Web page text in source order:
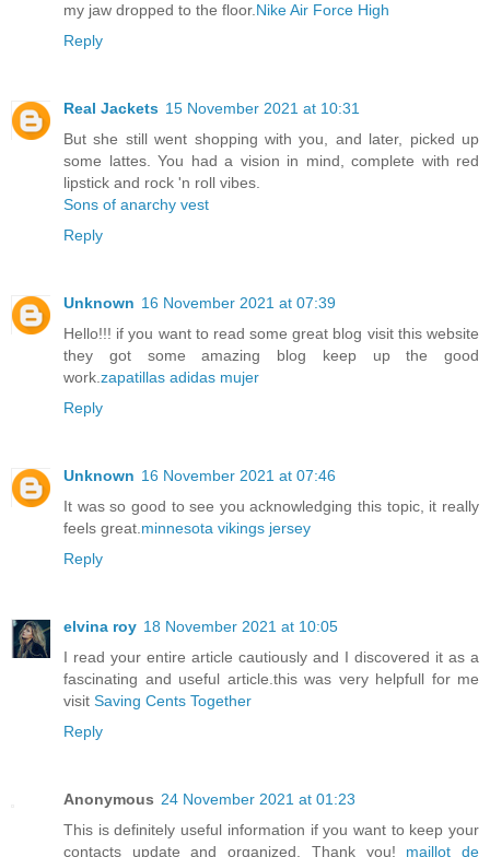
my jaw dropped to the floor.Nike Air Force High
Reply
Real Jackets 15 November 2021 at 10:31
But she still went shopping with you, and later, picked up
some lattes. You had a vision in mind, complete with red
lipstick and rock 'n roll vibes.
Sons of anarchy vest
Reply
Unknown 16 November 2021 at 07:39
Hello!!! if you want to read some great blog visit this website
they got some amazing blog keep up the good
work.zapatillas adidas mujer
Reply
Unknown 16 November 2021 at 07:46
It was so good to see you acknowledging this topic, it really
feels great.minnesota vikings jersey
Reply
elvina roy 18 November 2021 at 10:05
I read your entire article cautiously and I discovered it as a
fascinating and useful article.this was very helpfull for me
visit Saving Cents Together
Reply
Anonymous 24 November 2021 at 01:23
This is definitely useful information if you want to keep your
contacts update and organized. Thank you! maillot de